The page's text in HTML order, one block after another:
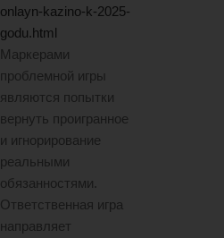
onlayn-kazino-k-2025-
godu.html
Маркерами
проблемной игры
являются попытки
вернуть проигранное
и игнорирование
реальными
обязанностями.
Ответственная игра
направляет